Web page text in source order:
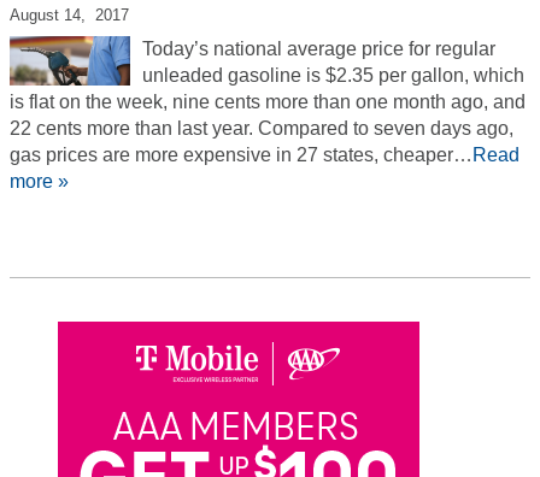
August 14, 2017
Today’s national average price for regular
unleaded gasoline is $2.35 per gallon, which
is flat on the week, nine cents more than one month ago, and
22 cents more than last year. Compared to seven days ago,
gas prices are more expensive in 27 states, cheaper… Read
more »